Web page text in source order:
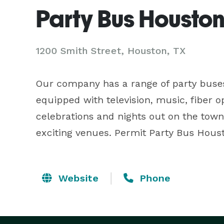
Party Bus Houston
1200 Smith Street, Houston, TX
Our company has a range of party
equipped with television, music, fiber
celebrations and nights out on the
exciting venues. Permit Party Bus
Website Phone